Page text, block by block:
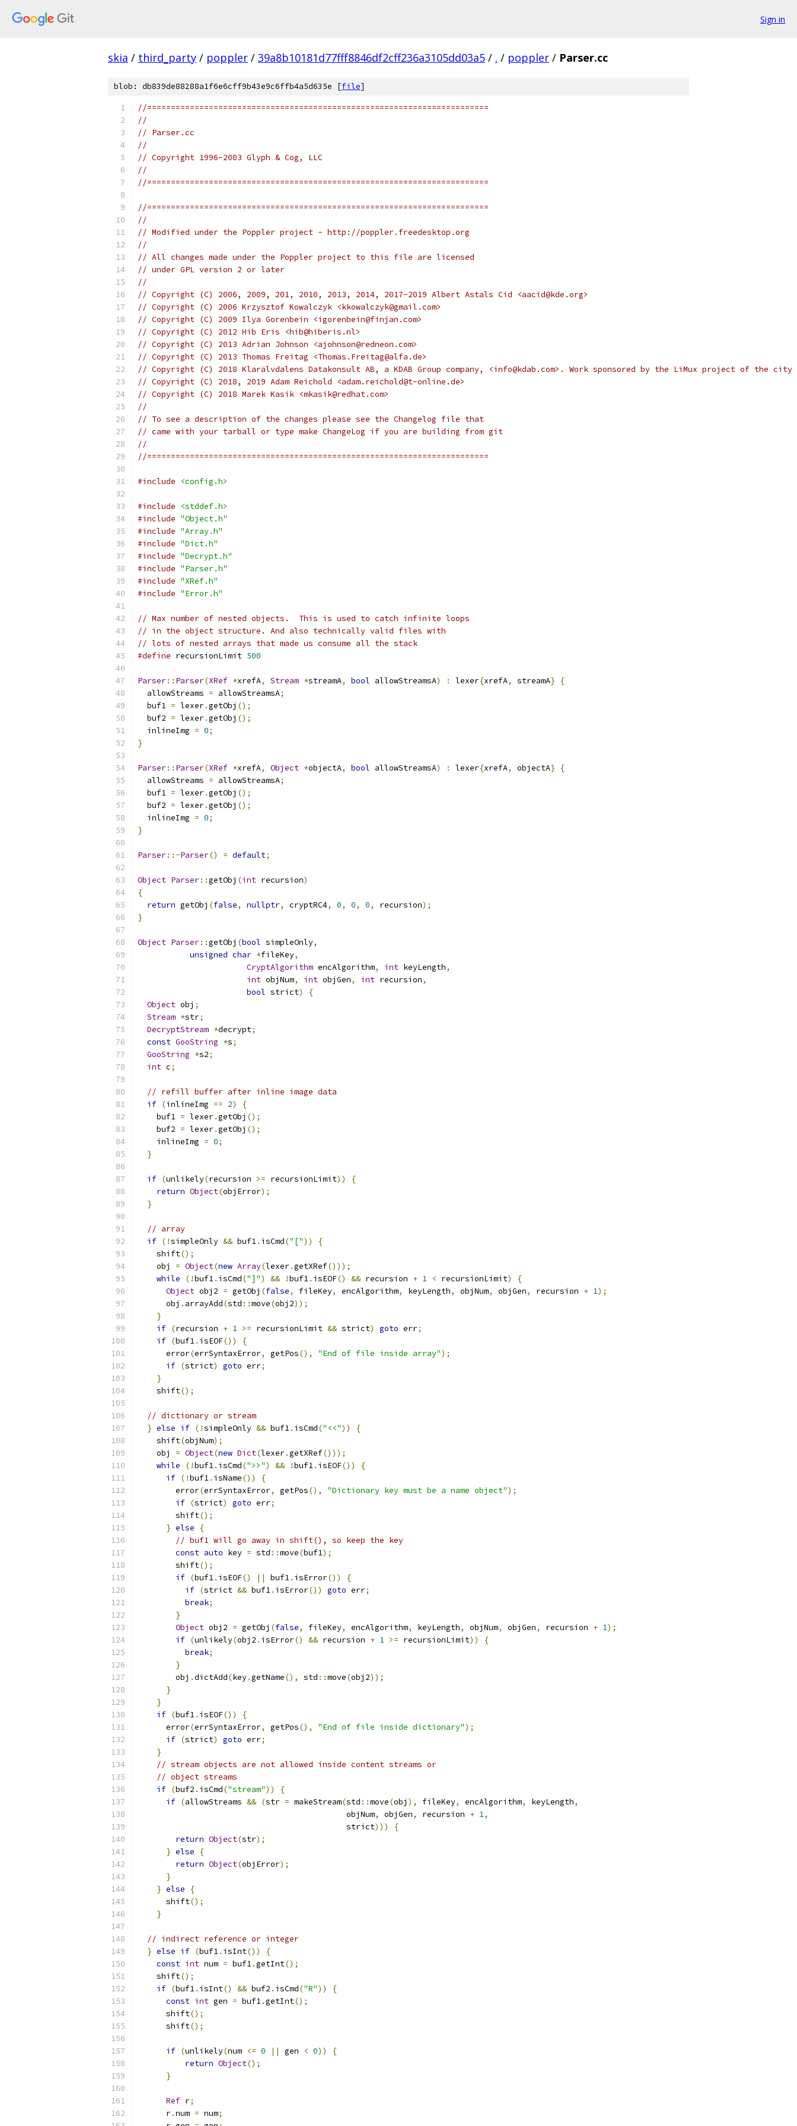
Sign in
skia / third_party / poppler / 39a8b10181d77fff8846df2cff236a3105dd03a5 / . / poppler / Parser.cc
blob: db839de88288a1f6e6cff9b43e9c6ffb4a5d635e [file]
//========================================================================
//
// Parser.cc
//
// Copyright 1996-2003 Glyph & Cog, LLC
//
//========================================================================
//========================================================================
//
// Modified under the Poppler project - http://poppler.freedesktop.org
//
// All changes made under the Poppler project to this file are licensed
// under GPL version 2 or later
//
// Copyright (C) 2006, 2009, 201, 2010, 2013, 2014, 2017-2019 Albert Astals Cid <aacid@kde.org>
// Copyright (C) 2006 Krzysztof Kowalczyk <kkowalczyk@gmail.com>
// Copyright (C) 2009 Ilya Gorenbein <igorenbein@finjan.com>
// Copyright (C) 2012 Hib Eris <hib@hiberis.nl>
// Copyright (C) 2013 Adrian Johnson <ajohnson@redneon.com>
// Copyright (C) 2013 Thomas Freitag <Thomas.Freitag@alfa.de>
// Copyright (C) 2018 Klarälvdalens Datakonsult AB, a KDAB Group company, <info@kdab.com>. Work sponsored by the LiMux project of the city
// Copyright (C) 2018, 2019 Adam Reichold <adam.reichold@t-online.de>
// Copyright (C) 2018 Marek Kasik <mkasik@redhat.com>
//
// To see a description of the changes please see the Changelog file that
// came with your tarball or type make ChangeLog if you are building from git
//
//========================================================================
#include <config.h>
#include
<stddef.h>
#include "Object.h"
#include "Array.h"
#include "Dict.h"
#include "Decrypt.h"
#include "Parser.h"
#include "XRef.h"
#include "Error.h"
// Max number of nested objects.  This is used to catch infinite loops
// in the object structure. And also technically valid files with
// lots of nested arrays that made us consume all the stack
#define recursionLimit 500
Parser:: Parser(XRef *xrefA, Stream *streamA, bool allowStreamsA) : lexer{xrefA, streamA}
{
  allowStreams
= allowStreamsA;
  buf1
= lexer.getObj ();
  buf2
= lexer.getObj ();
  inlineImg
= 0;
}
Parser:: Parser(XRef *xrefA, Object *objectA, bool allowStreamsA) : lexer{xrefA, objectA}
{
  allowStreams
= allowStreamsA;
  buf1
= lexer.getObj ();
  buf2
= lexer.getObj ();
  inlineImg
= 0;
}
Parser::~Parser() = default;
Object Parser::getObj (int recursion)
{
return getObj (false, nullptr, cryptRC4, 0, 0, 0, recursion);
}
Object Parser::getObj (bool simpleOnly,
unsigned char *fileKey,
CryptAlgorithm encAlgorithm, int keyLength,
int objNum, int objGen, int recursion,
bool strict)
{
Object obj ;
Stream *str;
DecryptStream *decrypt;
const GooString *s;
GooString *s2;
int c;
// refill buffer after inline image data
if (inlineImg == 2)
{
    buf1
= lexer.getObj ();
    buf2
= lexer.getObj ();
    inlineImg
= 0;
}
if (unlikely(recursion >= recursionLimit))
{
return Object(objError);
}
// array
if (!simpleOnly && buf1. isCmd("["))
{
    shift
();
    obj
= Object(new Array(lexer.getXRef()));
while
(!buf1. isCmd("]") && !buf1. isEOF() && recursion + 1 < recursionLimit)
{
Object obj2 = getObj (false, fileKey, encAlgorithm, keyLength, objNum, objGen, recursion + 1);
      obj
. arrayAdd(std ::move(obj2));
}
if (recursion + 1 >= recursionLimit && strict) goto err;
if (buf1. isEOF())
{
      error
(errSyntaxError, getPos(), "End of file inside array");
if (strict) goto err;
}
    shift
();
// dictionary or stream
} else if (!simpleOnly && buf1. isCmd("<<"))
{
    shift
(objNum);
    obj
= Object(new Dict(lexer.getXRef()));
while
(!buf1. isCmd(">>") && !buf1. isEOF())
{
if (!buf1. isName())
{
	error
(errSyntaxError, getPos(), "Dictionary key must be a name object");
if (strict) goto err;
	shift
();
} else
{
// buf1 will go away in shift(), so keep the key
const auto key = std ::move(buf1);
	shift
();
if (buf1. isEOF() || buf1. isError())
{
if (strict && buf1. isError()) goto err;
break;
}
Object obj2 = getObj (false, fileKey, encAlgorithm, keyLength, objNum, objGen, recursion + 1);
if (unlikely(obj2 . isError() && recursion + 1 >= recursionLimit))
{
break;
}
	obj
.dictAdd(key.getName(), std ::move(obj2));
}
}
if (buf1. isEOF())
{
      error
(errSyntaxError, getPos(), "End of file inside dictionary");
if (strict) goto err;
}
// stream objects are not allowed inside content streams or
// object streams
if (buf2 . isCmd("stream"))
{
if (allowStreams && (str = makeStream(std ::move(obj ), fileKey, encAlgorithm, keyLength,
                                            objNum
, objGen, recursion + 1,
                                            strict
)))
{
return Object(str);
} else
{
return Object(objError);
}
} else
{
      shift
();
}
// indirect reference or integer
} else if (buf1. isInt())
{
const int num = buf1.getInt();
    shift
();
if (buf1. isInt() && buf2 . isCmd("R"))
{
const int gen = buf1.getInt();
      shift
();
      shift
();
if (unlikely(num <= 0 || gen < 0))
{
return Object();
}
Ref r;
      r
.num = num;